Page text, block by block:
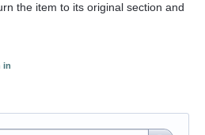
the item to its original section and
in